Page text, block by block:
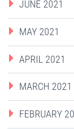
JUNE 2021
MAY 2021
APRIL 2021
MARCH 2021
FEBRUARY